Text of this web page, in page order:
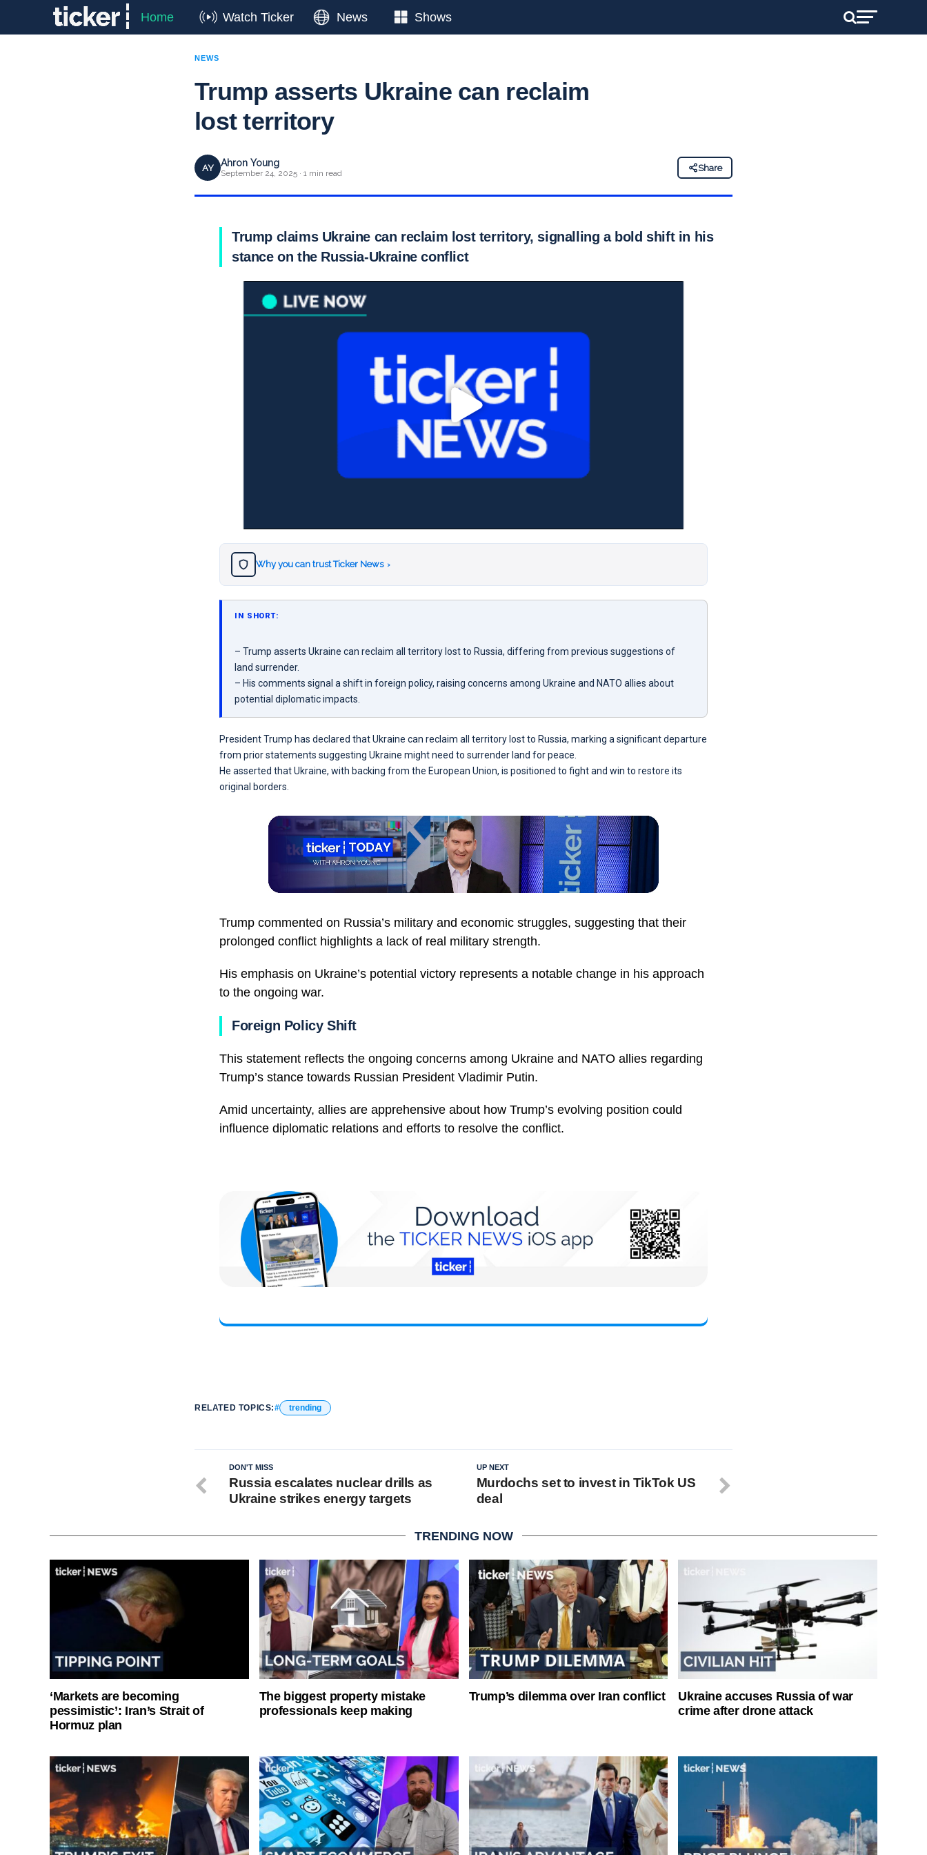
Home Watch Ticker News Shows
NEWS
Trump asserts Ukraine can reclaim
lost territory
AY Ahron Young
September 24, 2025 · 1 min read
Share
Trump claims Ukraine can reclaim lost territory, signalling a bold shift in his
stance on the Russia-Ukraine conflict
Why you can trust Ticker News ›
IN SHORT:
– Trump asserts Ukraine can reclaim all territory lost to Russia, differing from previous suggestions of
land surrender.
– His comments signal a shift in foreign policy, raising concerns among Ukraine and NATO allies about
potential diplomatic impacts.
President Trump has declared that Ukraine can reclaim all territory lost to Russia, marking a significant departure
from prior statements suggesting Ukraine might need to surrender land for peace.
He asserted that Ukraine, with backing from the European Union, is positioned to fight and win to restore its
original borders.
Trump commented on Russia’s military and economic struggles, suggesting that their
prolonged conflict highlights a lack of real military strength.
His emphasis on Ukraine’s potential victory represents a notable change in his approach
to the ongoing war.
Foreign Policy Shift
This statement reflects the ongoing concerns among Ukraine and NATO allies regarding
Trump’s stance towards Russian President Vladimir Putin.
Amid uncertainty, allies are apprehensive about how Trump’s evolving position could
influence diplomatic relations and efforts to resolve the conflict.
RELATED TOPICS: trending
UP NEXT
Murdochs set to invest in TikTok US
deal
DON'T MISS
Russia escalates nuclear drills as
Ukraine strikes energy targets
TRENDING NOW
‘Markets are becoming
pessimistic’: Iran’s Strait of
Hormuz plan
The biggest property mistake
professionals keep making
Trump’s dilemma over Iran conflict
Ukraine accuses Russia of war
crime after drone attack